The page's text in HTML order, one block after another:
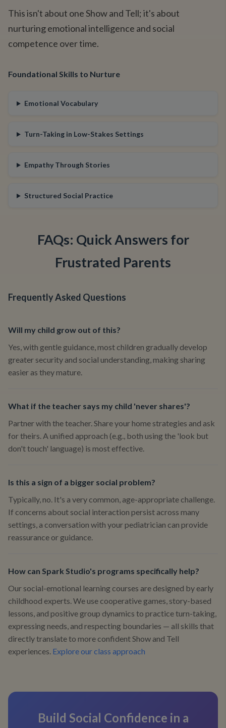
This isn't about one Show and Tell; it's about
nurturing emotional intelligence and social
competence over time.
Foundational Skills to Nurture
Emotional Vocabulary
Turn-Taking in Low-Stakes Settings
Empathy Through Stories
Structured Social Practice
FAQs: Quick Answers for
Frustrated Parents
Frequently Asked Questions
Will my child grow out of this?
Yes, with gentle guidance, most children gradually develop
greater security and social understanding, making sharing
easier as they mature.
What if the teacher says my child 'never shares'?
Partner with the teacher. Share your home strategies and ask
for theirs. A unified approach (e.g., both using the 'look but
don't touch' language) is most effective.
Is this a sign of a bigger social problem?
Typically, no. It's a very common, age-appropriate challenge.
If concerns about social interaction persist across many
settings, a conversation with your pediatrician can provide
reassurance or guidance.
How can Spark Studio's programs specifically help?
Our social-emotional learning courses are designed by early
childhood experts. We use cooperative games, story-based
lessons, and positive group dynamics to practice turn-taking,
expressing needs, and respecting boundaries — all skills that
directly translate to more confident Show and Tell
experiences. Explore our class approach
Build Social Confidence in a